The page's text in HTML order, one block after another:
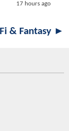
17 hours ago
& Fantasy ►